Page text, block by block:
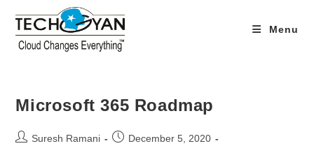
content
Menu
Microsoft 365 Roadmap
PostSuresh Ramani
PostDecember 5, 2020